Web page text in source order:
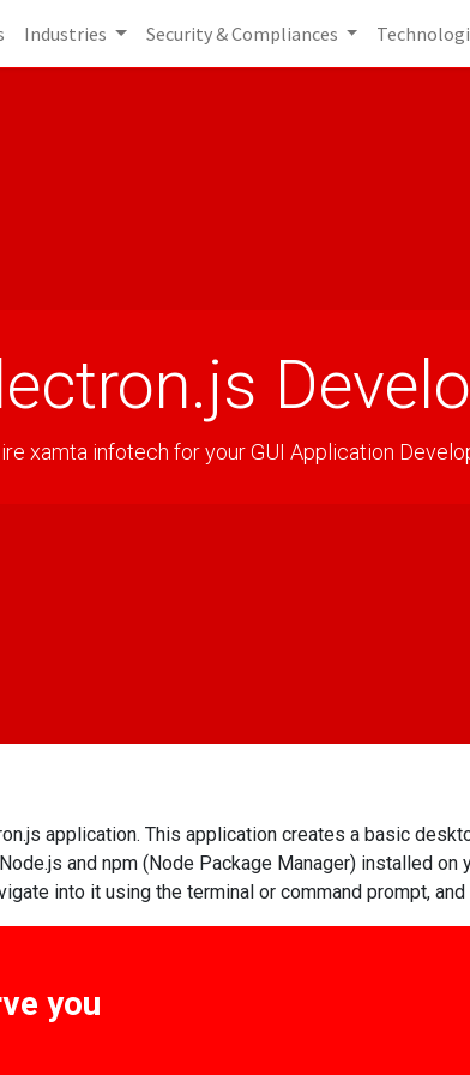
Industries Security & Compliances
xamta infotech for your GUI Application
application. This application creates a basic
and npm (Node Package Manager) installed on
into it using the terminal or command prompt,
you